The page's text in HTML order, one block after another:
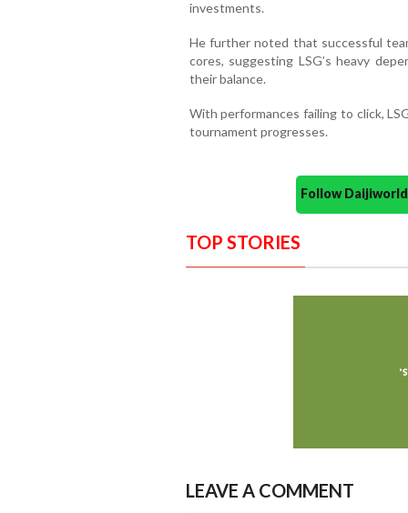
investments.
He further noted that successful
cores, suggesting LSG’s heavy
their balance.
With performances failing to click,
tournament progresses.
Follow
TOP STORIES
LEAVE A COMMENT